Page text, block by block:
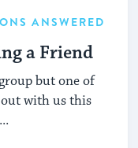
ANSWERED
a Friend
but one of
with us this